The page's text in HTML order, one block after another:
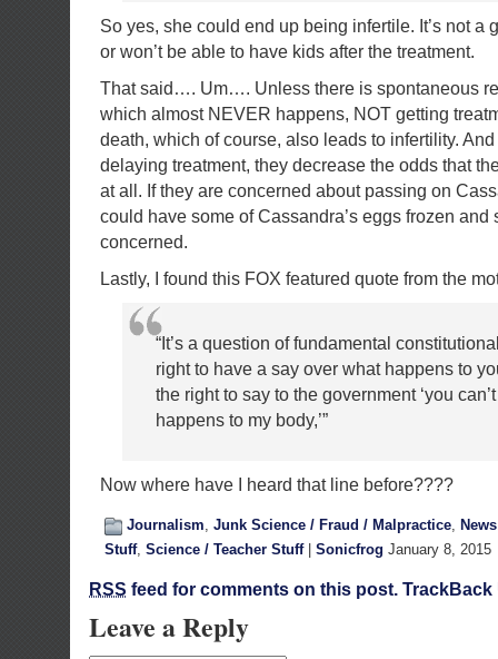
So yes, she could end up being infertile. It’s not a
or won’t be able to have kids after the treatment.
That said…. Um…. Unless there is spontaneous
which almost NEVER happens, NOT getting
death, which of course, also leads to infertility.
delaying treatment, they decrease the odds that
at all. If they are concerned about passing on
could have some of Cassandra’s eggs frozen and
concerned.
Lastly, I found this FOX featured quote from the
“It’s a question of fundamental
right to have a say over what happens to
the right to say to the government ‘you
happens to my body,’”
Now where have I heard that line before????
Journalism, Junk Science / Fraud / Malpractice,
Stuff, Science / Teacher Stuff| Sonicfrog January 8, 2015
RSS feed for comments on this post. TrackBack
Leave a Reply